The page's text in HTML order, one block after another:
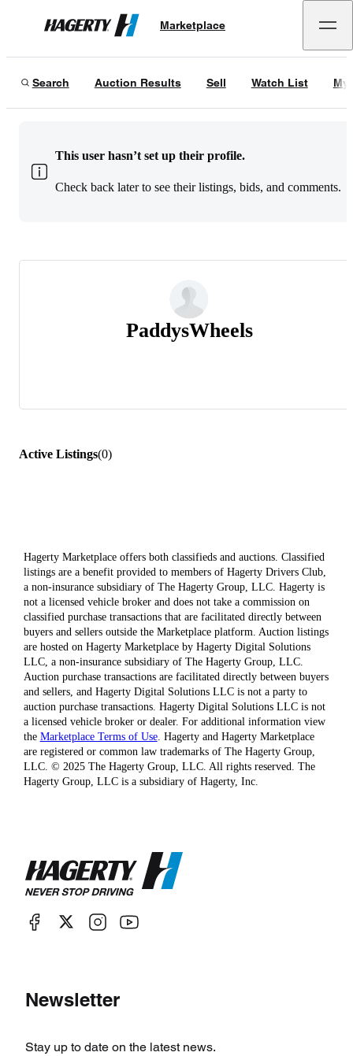
Hagerty
Marketplace
Search Auction Results Sell Watch List My
This user hasn’t set up their profile.
Check back later to see their listings, bids, and comments.
PaddysWheels
Active Listings(0)
Hagerty Marketplace offers both classifieds and auctions. Classified
listings are a benefit provided to members of Hagerty Drivers Club,
a non-insurance subsidiary of The Hagerty Group, LLC. Hagerty is
not a licensed vehicle broker and does not take a commission on
classified purchase transactions that are facilitated directly between
buyers and sellers outside the Marketplace platform. Auction listings
are hosted on Hagerty Marketplace by Hagerty Digital Solutions
LLC, a non-insurance subsidiary of The Hagerty Group, LLC.
Auction purchase transactions are facilitated directly between buyers
and sellers, and Hagerty Digital Solutions LLC is not a party to
auction purchase transactions. Hagerty Digital Solutions LLC is not
a licensed vehicle broker or dealer. For additional information view
the Marketplace Terms of Use. Hagerty and Hagerty Marketplace
are registered or common law trademarks of The Hagerty Group,
LLC. © 2025 The Hagerty Group, LLC. All rights reserved. The
Hagerty Group, LLC is a subsidiary of Hagerty, Inc.
Newsletter
Stay up to date on the latest news.